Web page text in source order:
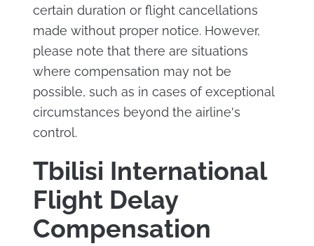
certain duration or flight cancellations
made without proper notice. However,
please note that there are situations
where compensation may not be
possible, such as in cases of exceptional
circumstances beyond the airline's
control.
Tbilisi International
Flight Delay
Compensation